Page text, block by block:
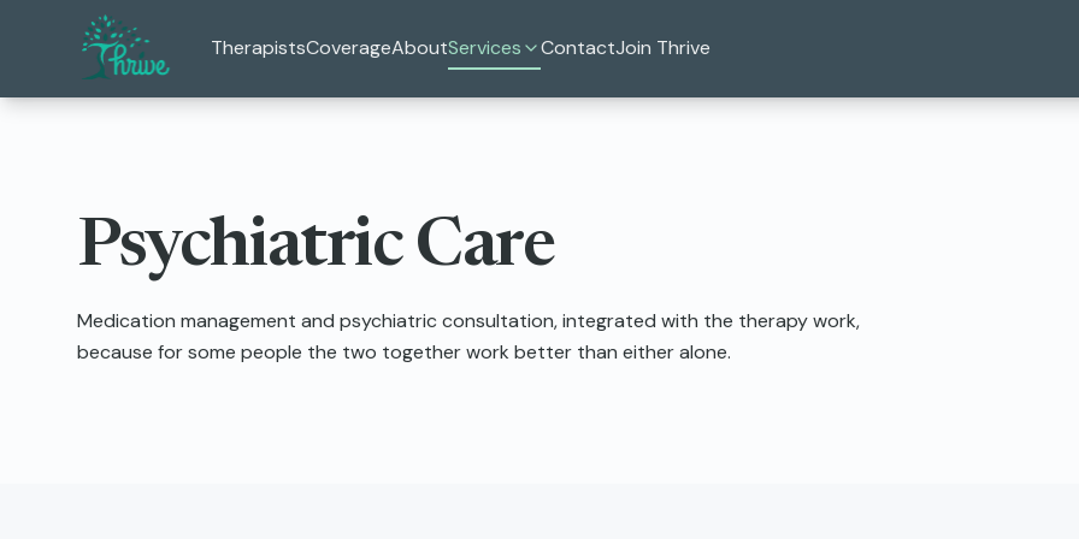
Skip to main content
TherapistsCoverageAboutServices ContactJoin Thrive
Psychiatric Care
Medication management and psychiatric consultation, integrated with the therapy work,
because for some people the two together work better than either alone.